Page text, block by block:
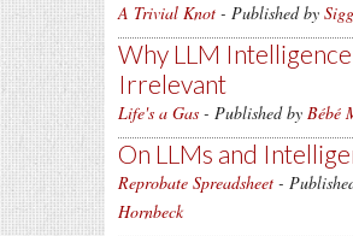
A Trivial Knot - Published by
Why LLM
Irrelevant
Life's a Gas - Published by Bébé
On LLMs and
Reprobate Spreadsheet -
Hornbeck